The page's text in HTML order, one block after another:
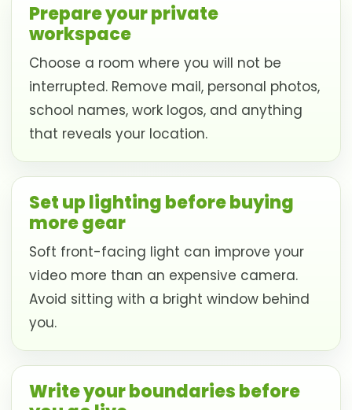
Prepare your private
workspace
Choose a room where you will not be
interrupted. Remove mail, personal photos,
school names, work logos, and anything
that reveals your location.
Set up lighting before buying
more gear
Soft front-facing light can improve your
video more than an expensive camera.
Avoid sitting with a bright window behind
you.
Write your boundaries before